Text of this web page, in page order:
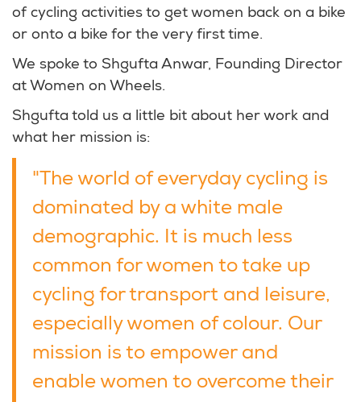
of cycling activities to get women back on a bike
or onto a bike for the very first time.
We spoke to Shgufta Anwar, Founding Director
at Women on Wheels.
Shgufta told us a little bit about her work and
what her mission is:
"The world of everyday cycling is
dominated by a white male
demographic. It is much less
common for women to take up
cycling for transport and leisure,
especially women of colour. Our
mission is to empower and
enable women to overcome their